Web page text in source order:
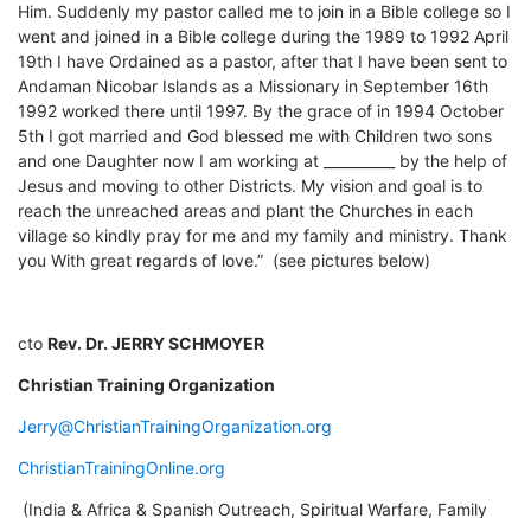
Him. Suddenly my pastor called me to join in a Bible college so I
went and joined in a Bible college during the 1989 to 1992 April
19th I have Ordained as a pastor, after that I have been sent to
Andaman Nicobar Islands as a Missionary in September 16th
1992 worked there until 1997. By the grace of in 1994 October
5th I got married and God blessed me with Children two sons
and one Daughter now I am working at __________ by the help of
Jesus and moving to other Districts. My vision and goal is to
reach the unreached areas and plant the Churches in each
village so kindly pray for me and my family and ministry. Thank
you With great regards of love.” (see pictures below)
cto Rev. Dr. JERRY SCHMOYER
Christian Training Organization
Jerry@ChristianTrainingOrganization.org
ChristianTrainingOnline.org
(India & Africa & Spanish Outreach, Spiritual Warfare, Family